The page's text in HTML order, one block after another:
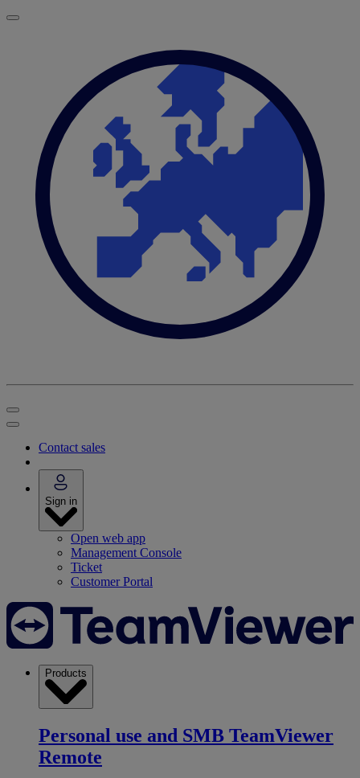
Contact sales
Sign in
Open web app
Management Console
Ticket
Customer Portal
Products
Personal use and SMB TeamViewer
Remote